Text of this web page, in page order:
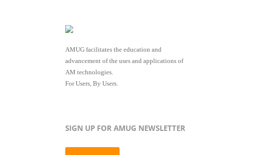
AMUG facilitates the education and
advancement of the uses and applications of
AM technologies.
For Users, By Users.
SIGN UP FOR AMUG NEWSLETTER